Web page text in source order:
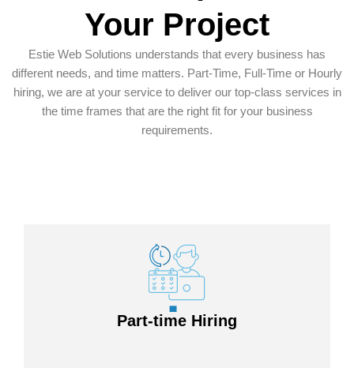
Your Project
Estie Web Solutions understands that every business has
different needs, and time matters. Part-Time, Full-Time or Hourly
hiring, we are at your service to deliver our top-class services in
the time frames that are the right fit for your business
requirements.
Part-time Hiring